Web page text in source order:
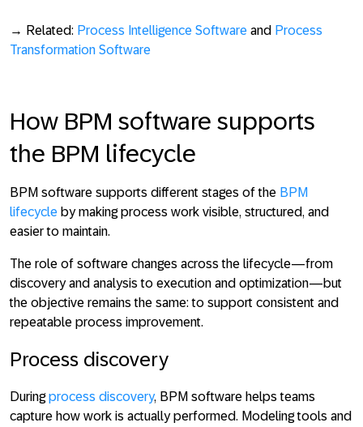
→ Related: Process Intelligence Software and Process
Transformation Software
How BPM software supports
the BPM lifecycle
BPM software supports different stages of the BPM
lifecycle by making process work visible, structured, and
easier to maintain.
The role of software changes across the lifecycle—from
discovery and analysis to execution and optimization—but
the objective remains the same: to support consistent and
repeatable process improvement.
Process discovery
Duringprocess discovery, BPM software helps teams
capture how work is actually performed. Modeling tools and